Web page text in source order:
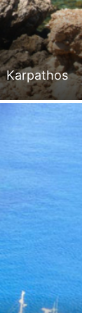
Karpathos